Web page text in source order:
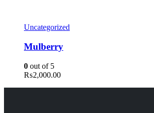
Uncategorized
Mulberry
0 out of 5
₨2,000.00